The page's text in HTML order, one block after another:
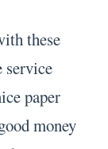
these
service
paper
money